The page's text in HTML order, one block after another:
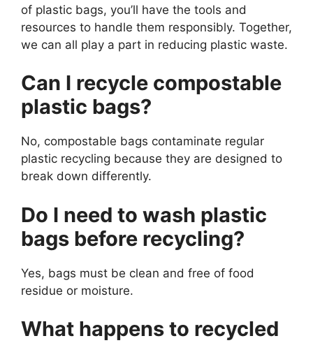
of plastic bags, you’ll have the tools and
resources to handle them responsibly. Together,
we can all play a part in reducing plastic waste.
Can I recycle compostable
plastic bags?
No, compostable bags contaminate regular
plastic recycling because they are designed to
break down differently.
Do I need to wash plastic
bags before recycling?
Yes, bags must be clean and free of food
residue or moisture.
What happens to recycled